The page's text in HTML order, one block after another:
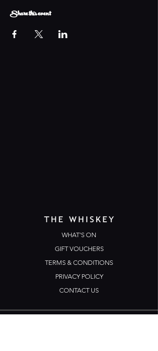
Share this event
WHAT'S ON
GIFT VOUCHERS
TERMS & CONDITIONS
PRIVACY POLICY
CONTACT US